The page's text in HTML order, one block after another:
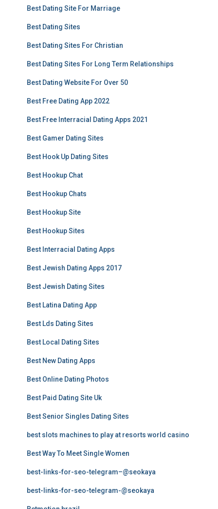
Best Dating Site For Marriage
Best Dating Sites
Best Dating Sites For Christian
Best Dating Sites For Long Term Relationships
Best Dating Website For Over 50
Best Free Dating App 2022
Best Free Interracial Dating Apps 2021
Best Gamer Dating Sites
Best Hook Up Dating Sites
Best Hookup Chat
Best Hookup Chats
Best Hookup Site
Best Hookup Sites
Best Interracial Dating Apps
Best Jewish Dating Apps 2017
Best Jewish Dating Sites
Best Latina Dating App
Best Lds Dating Sites
Best Local Dating Sites
Best New Dating Apps
Best Online Dating Photos
Best Paid Dating Site Uk
Best Senior Singles Dating Sites
best slots machines to play at resorts world casino
Best Way To Meet Single Women
best-links-for-seo-telegram–@seokaya
best-links-for-seo-telegram-@seokaya